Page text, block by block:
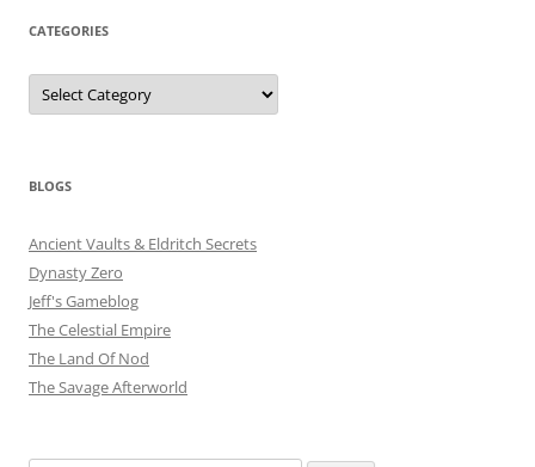
CATEGORIES
Categories
BLOGS
Ancient Vaults & Eldritch Secrets
Dynasty Zero
Jeff's Gameblog
The Celestial Empire
The Land Of Nod
The Savage Afterworld